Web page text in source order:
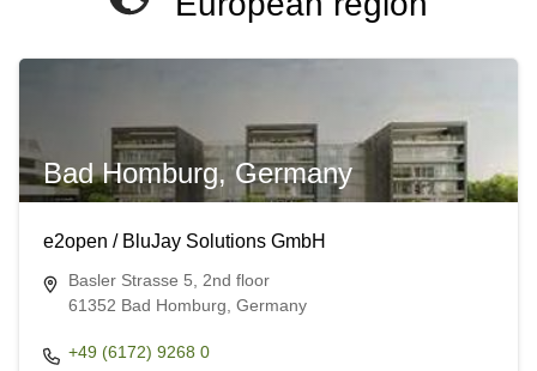
Bad Homburg, Germany
e2open / BluJay Solutions GmbH
Basler Strasse 5, 2nd floor
61352 Bad Homburg, Germany
+49 (6172) 9268 0